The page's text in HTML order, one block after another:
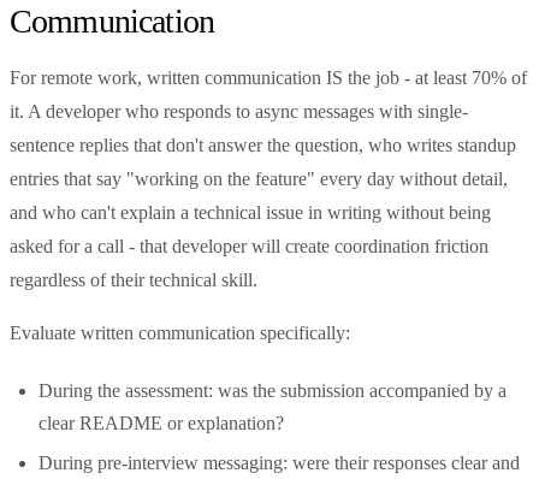
Communication
For remote work, written communication IS the job - at least 70% of
it. A developer who responds to async messages with single-
sentence replies that don't answer the question, who writes standup
entries that say "working on the feature" every day without detail,
and who can't explain a technical issue in writing without being
asked for a call - that developer will create coordination friction
regardless of their technical skill.
Evaluate written communication specifically:
During the assessment: was the submission accompanied by a
clear README or explanation?
During pre-interview messaging: were their responses clear and